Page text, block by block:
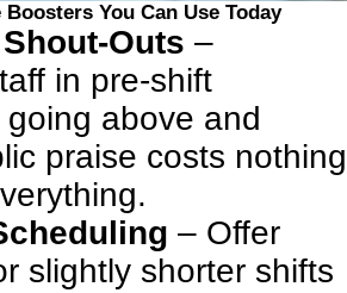
You Can Use Today
Outs –
in pre-shift
above and
praise costs nothing
– Offer
slightly shorter shifts